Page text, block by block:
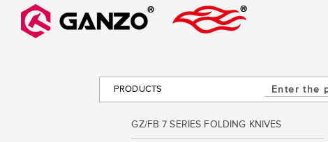
PRODUCTS
GZ/FB 7 SERIES FOLDING KNIVES